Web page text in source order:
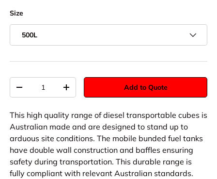
Size
500L
-
+ Add to Quote
This high quality range of diesel transportable cubes is
Australian made and are designed to stand up to
arduous site conditions. The mobile bunded fuel tanks
have double wall construction and baffles ensuring
safety during transportation. This durable range is
fully compliant with relevant Australian standards.